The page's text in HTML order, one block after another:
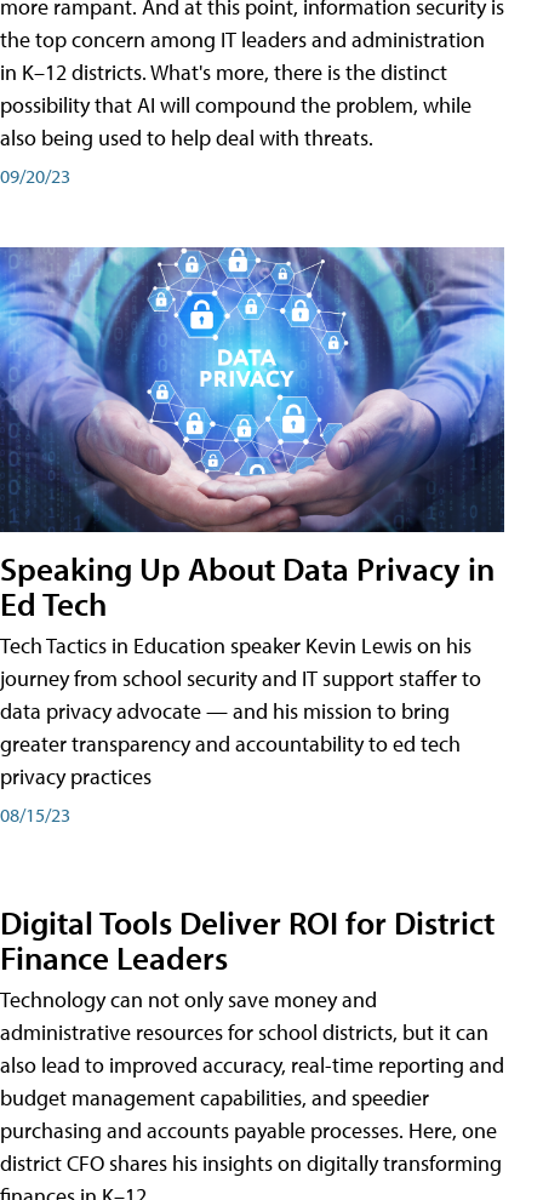
more rampant. And at this point, information security is
the top concern among IT leaders and administration
in K–12 districts. What's more, there is the distinct
possibility that AI will compound the problem, while
also being used to help deal with threats.
09/20/23
Speaking Up About Data Privacy in
Ed Tech
Tech Tactics in Education speaker Kevin Lewis on his
journey from school security and IT support staffer to
data privacy advocate — and his mission to bring
greater transparency and accountability to ed tech
privacy practices
08/15/23
Digital Tools Deliver ROI for District
Finance Leaders
Technology can not only save money and
administrative resources for school districts, but it can
also lead to improved accuracy, real-time reporting and
budget management capabilities, and speedier
purchasing and accounts payable processes. Here, one
district CFO shares his insights on digitally transforming